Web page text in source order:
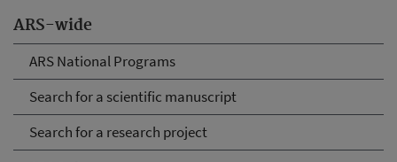
ARS-wide
ARS National Programs
Search for a scientific manuscript
Search for a research project